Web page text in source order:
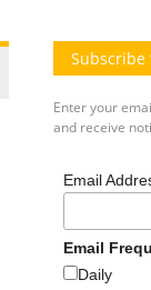
Subscribe
Enter your
and receive
Email
Email
Daily